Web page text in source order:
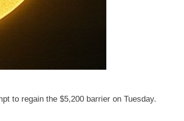
to regain the $5,200 barrier on Tuesday.